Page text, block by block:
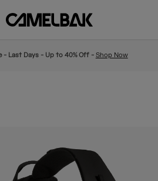
- Last Days - Up to 40% Off - Shop Now